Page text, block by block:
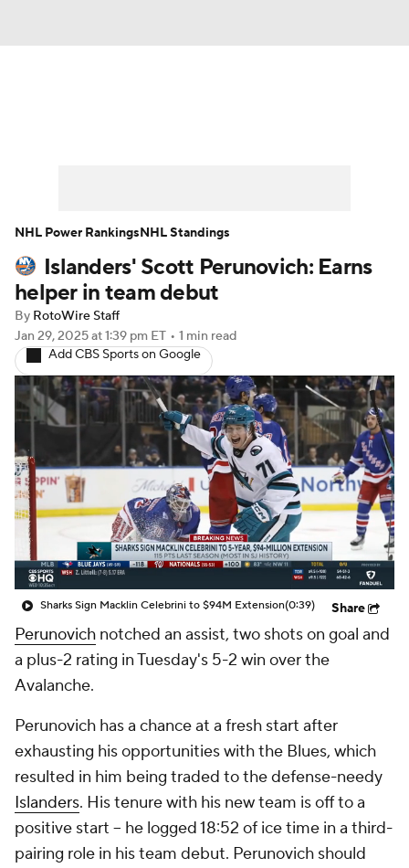
Player News Player Search
Injury Report
Islanders' Scott Perunovich: Earns
helper in team debut
By RotoWire Staff
Jan 29, 2025at 1:39 pm ET • 1 min read
Add CBS Sports on Google
Sharks Sign Macklin Celebrini to $94M Extension(0:39) Share
Perunovich notched an assist, two shots on goal and
a plus-2 rating in Tuesday's 5-2 win over the
Avalanche.
Perunovich has a chance at a fresh start after
exhausting his opportunities with the Blues, which
resulted in him being traded to the defense-needy
Islanders. His tenure with his new team is off to a
positive start -- he logged 18:52 of ice time in a third-
pairing role in his team debut. Perunovich should
NHL Power RankingsNHL Standings